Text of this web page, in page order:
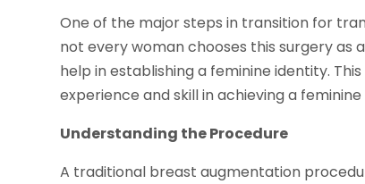
One of the major steps in transition for
not every woman chooses this surgery as
help in establishing a feminine identity.
experience and skill in achieving a
Understanding the Procedure
A traditional breast augmentation